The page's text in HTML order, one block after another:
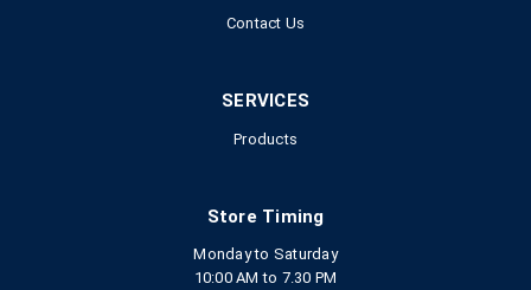
Contact Us
SERVICES
Products
Store Timing
Monday to Saturday
10:00 AM to 7.30 PM